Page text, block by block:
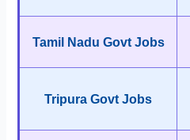
Tamil Nadu Govt Jobs
Tripura Govt Jobs